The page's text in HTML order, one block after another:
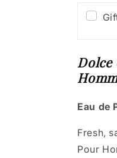
Dolce
Eau de
Fresh,
Pour